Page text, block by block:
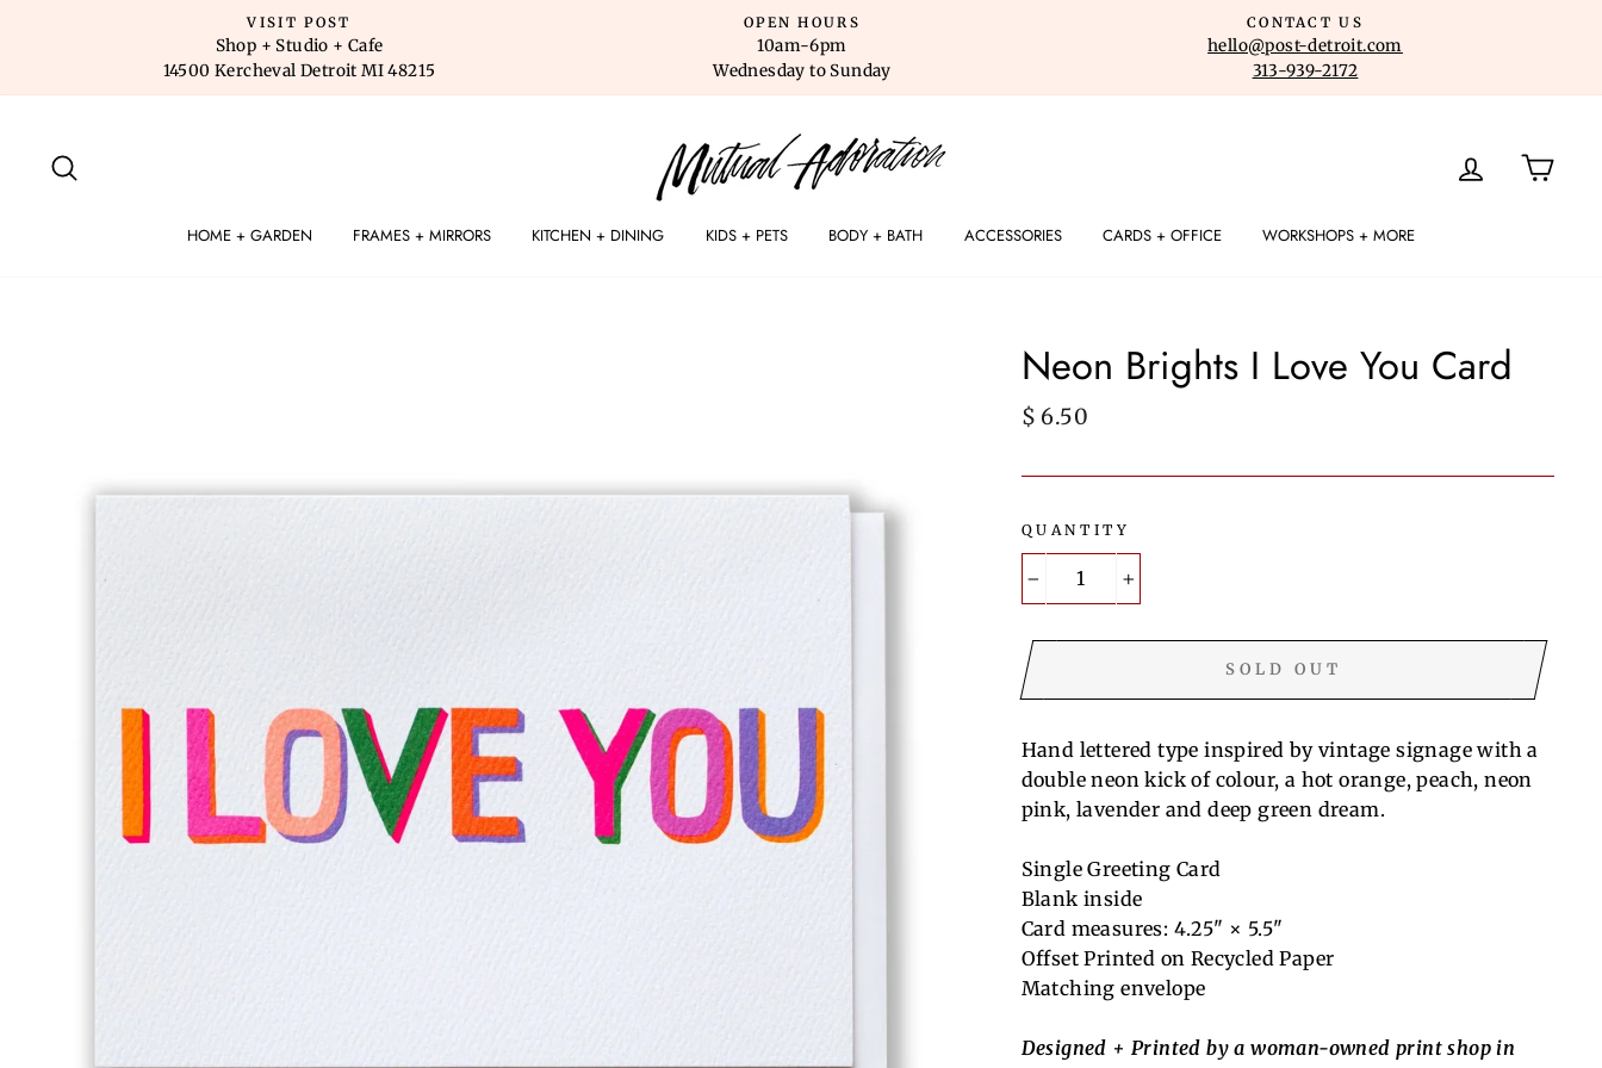
VISIT POST
Shop + Studio + Cafe
14500 Kercheval Detroit MI 48215
OPEN HOURS
10am-6pm
Wednesday to Sunday
CONTACT US
hello@post-detroit.com
313-939-2172
LOG IN
HOME + GARDEN FRAMES + MIRRORS KITCHEN + DINING KIDS + PETS BODY + BATH ACCESSORIES CARDS + OFFICE WORKSHOPS + MORE
Neon Brights I Love You Card
Regular
$ 6.50
QUANTITY
SOLD OUT
Hand lettered type inspired by vintage signage with a
double neon kick of colour, a hot orange, peach, neon
pink, lavender and deep green dream.
Single Greeting Card
Blank inside
Card measures: 4.25" × 5.5"
Offset Printed on Recycled Paper
Matching envelope
Designed + Printed by a woman-owned print shop in